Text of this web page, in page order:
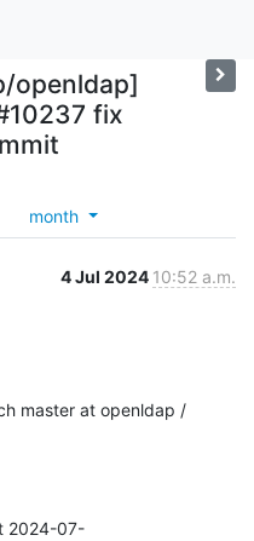
openldap]
fix
month
4 Jul 2024 10:52 a.m.
master at openldap /
2024-07-